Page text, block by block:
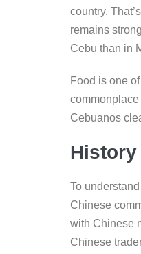
country.
remains
Cebu than in
Food is one
Cebuanos
History
To
Chinese
with Chinese
Chinese